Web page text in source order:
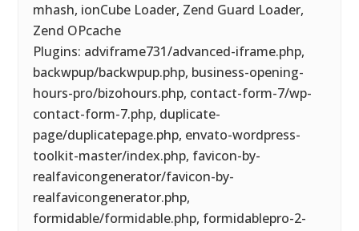
mhash, ionCube Loader, Zend Guard Loader,
Zend OPcache
Plugins: adviframe731/advanced-iframe.php,
backwpup/backwpup.php, business-opening-
hours-pro/bizohours.php, contact-form-7/wp-
contact-form-7.php, duplicate-
page/duplicatepage.php, envato-wordpress-
toolkit-master/index.php, favicon-by-
realfavicongenerator/favicon-by-
realfavicongenerator.php,
formidable/formidable.php, formidablepro-2-